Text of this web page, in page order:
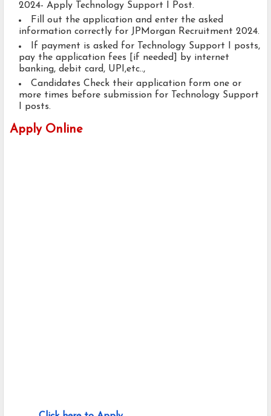
2024- Apply Technology Support I Post.
Fill out the application and enter the asked
information correctly for JPMorgan Recruitment 2024.
If payment is asked for Technology Support I posts,
pay the application fees [if needed] by internet
banking, debit card, UPI,etc..,
Candidates Check their application form one or
more times before submission for Technology Support
I posts.
Apply Online